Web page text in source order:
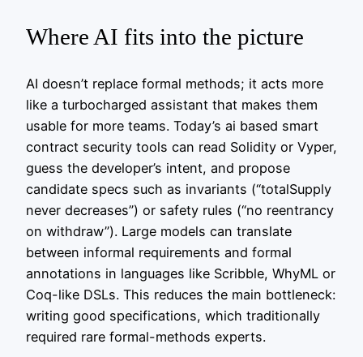
Where AI fits into the picture
AI doesn’t replace formal methods; it acts more
like a turbocharged assistant that makes them
usable for more teams. Today’s ai based smart
contract security tools can read Solidity or Vyper,
guess the developer’s intent, and propose
candidate specs such as invariants (“totalSupply
never decreases”) or safety rules (“no reentrancy
on withdraw”). Large models can translate
between informal requirements and formal
annotations in languages like Scribble, WhyML or
Coq-like DSLs. This reduces the main bottleneck:
writing good specifications, which traditionally
required rare formal-methods experts.